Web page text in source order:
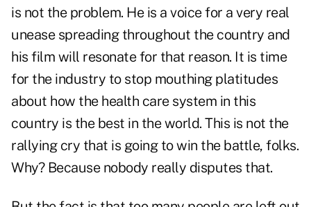
is not the problem. He is a voice for a very real
unease spreading throughout the country and
his film will resonate for that reason. It is time
for the industry to stop mouthing platitudes
about how the health care system in this
country is the best in the world. This is not the
rallying cry that is going to win the battle, folks.
Why? Because nobody really disputes that.